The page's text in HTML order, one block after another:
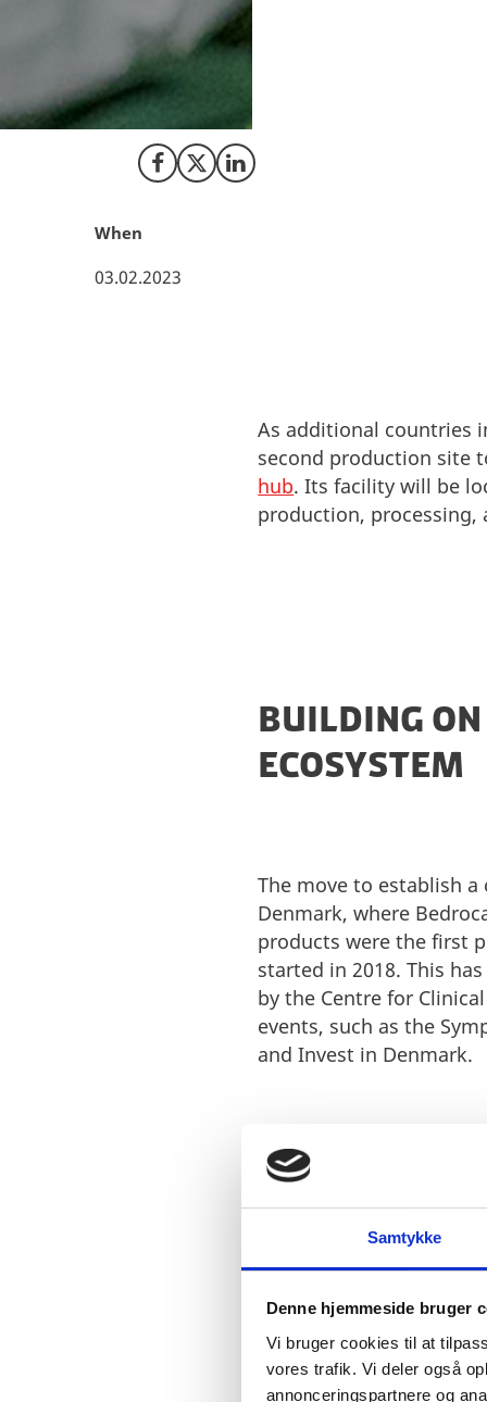
Samtykke
Denne hjemmeside bruger
Vi bruger cookies til at
vores trafik. Vi deler også
annonceringspartnere og
Share on Facebook
Share on X (Twitter)
Share on LinkedIn
When
03.02.2023
As additional countries
second production site
hub. Its facility will be
production,
BUILDING
ECOSYSTEM
The move to establish
Denmark, where
products were the first
started in 2018. This
by the Centre for
events, such as the
and Invest in Denmark.
“Denmark is
horticulture but also
doctors interested in
these partners.
offers us the